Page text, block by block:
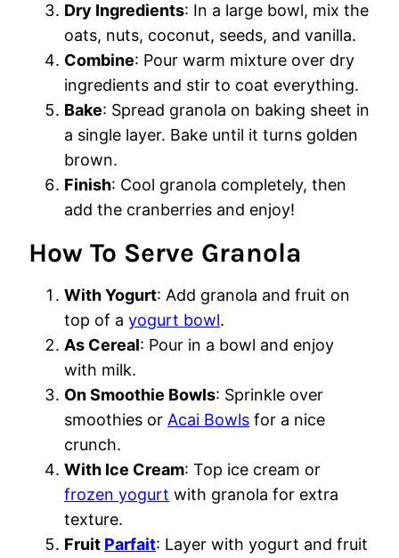
Dry Ingredients: In a large bowl, mix the
oats, nuts, coconut, seeds, and vanilla.
Combine: Pour warm mixture over dry
ingredients and stir to coat everything.
Bake: Spread granola on baking sheet in
a single layer. Bake until it turns golden
brown.
Finish: Cool granola completely, then
add the cranberries and enjoy!
How To Serve Granola
With Yogurt: Add granola and fruit on
top of a yogurt bowl.
As Cereal: Pour in a bowl and enjoy
with milk.
On Smoothie Bowls: Sprinkle over
smoothies or Acai Bowls for a nice
crunch.
With Ice Cream: Top ice cream or
frozen yogurt with granola for extra
texture.
Fruit Parfait: Layer with yogurt and fruit